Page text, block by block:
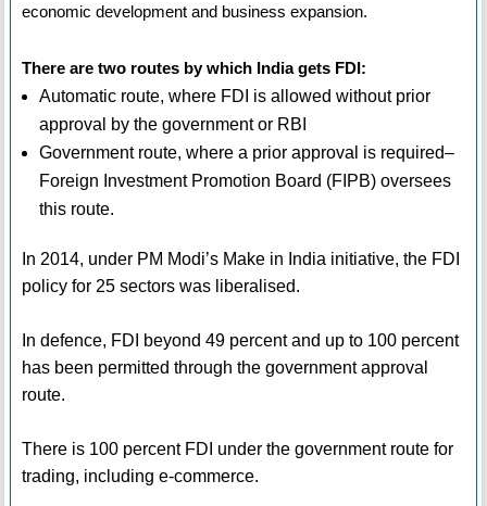
economic development and business expansion.
There are two routes by which India gets FDI:
Automatic route, where FDI is allowed without prior
approval by the government or RBI
Government route, where a prior approval is required–
Foreign Investment Promotion Board (FIPB) oversees
this route.
In 2014, under PM Modi’s Make in India initiative, the FDI
policy for 25 sectors was liberalised.
In defence, FDI beyond 49 percent and up to 100 percent
has been permitted through the government approval
route.
There is 100 percent FDI under the government route for
trading, including e-commerce.